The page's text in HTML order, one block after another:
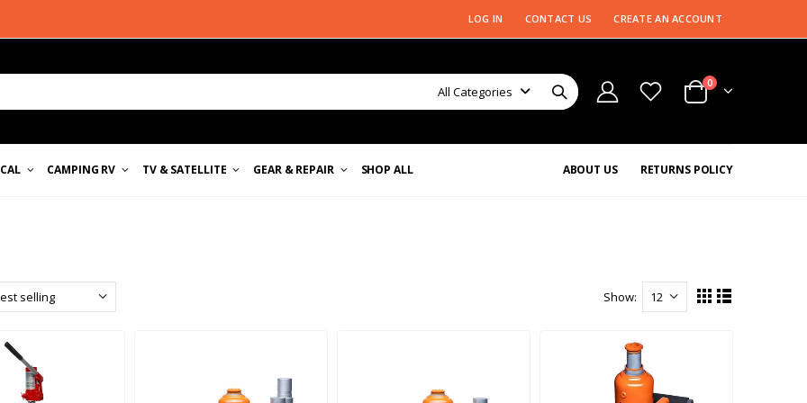
LOG IN CONTACT US CREATE AN ACCOUNT
All Categories
0
CAMPING RV TV & SATELLITE GEAR & REPAIR RETURNS POLICY
ABOUT US
SHOP ALL
Show: